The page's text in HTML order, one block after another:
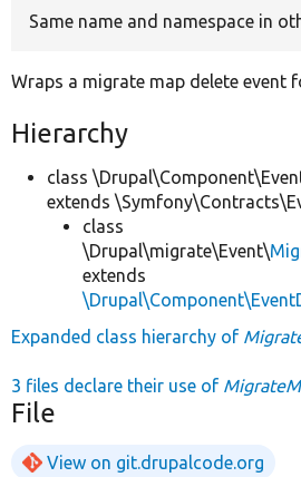
Same name and namespace in
Wraps a migrate map delete event
Hierarchy
class
extends
class
\Drupal\migrate\Event\
extends
Expanded class hierarchy of
3 files declare their use of
File
View on git.drupalcode.org